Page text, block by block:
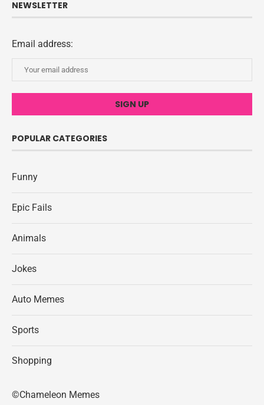
NEWSLETTER
Email address:
POPULAR CATEGORIES
Funny
Epic Fails
Animals
Jokes
Auto Memes
Sports
Shopping
©Chameleon Memes